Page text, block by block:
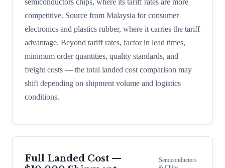
competitive. Source from Malaysia for consumer
electronics and plastics rubber, where it carries the tariff
advantage. Beyond tariff rates, factor in lead times,
minimum order quantities, quality standards, and
freight costs — the total landed cost comparison may
shift depending on shipment volume and logistics
conditions.
Full Landed Cost —
Semiconductors